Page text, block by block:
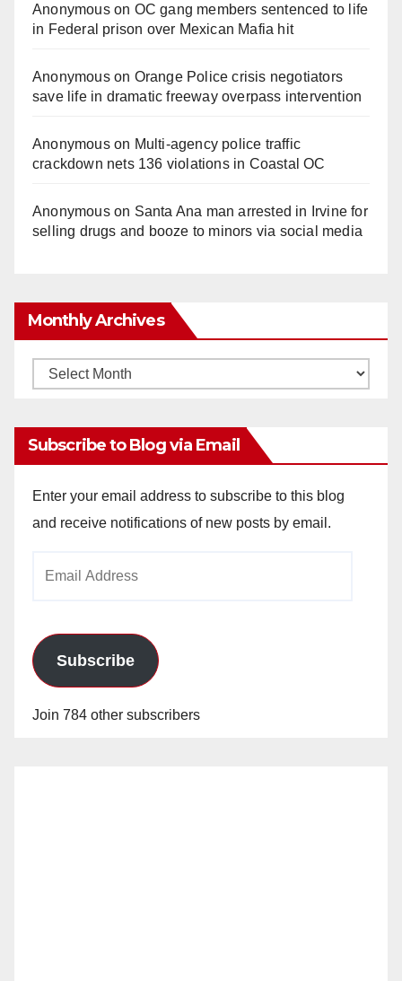
Anonymouson OC gang members sentenced to life
in Federal prison over Mexican Mafia hit
Anonymouson Orange Police crisis negotiators
save life in dramatic freeway overpass intervention
Anonymouson Multi‑agency police traffic
crackdown nets 136 violations in Coastal OC
Anonymouson Santa Ana man arrested in Irvine for
selling drugs and booze to minors via social media
Monthly Archives
Monthly
Subscribe to Blog via Email
Enter your email address to subscribe to this blog
and receive notifications of new posts by email.
Subscribe
Join 784 other subscribers